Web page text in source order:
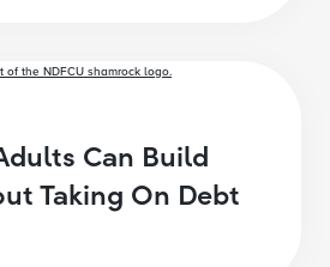
Can Build
Taking On Debt